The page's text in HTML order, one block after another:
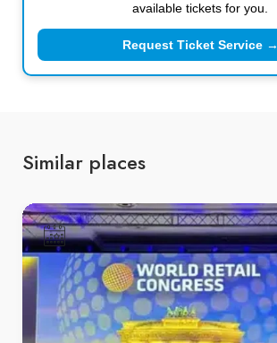
available tickets for you.
Request Ticket Service →
Similar places